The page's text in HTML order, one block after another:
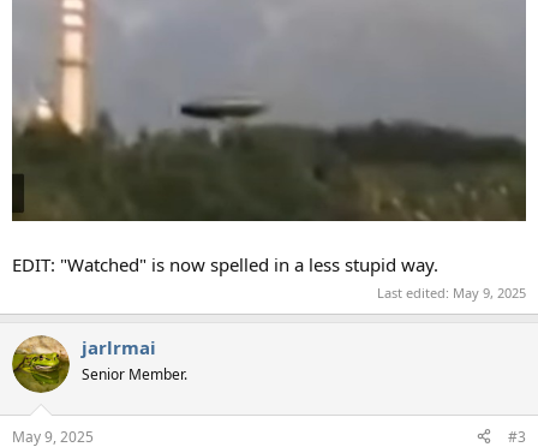
EDIT: "Watched" is now spelled in a less stupid way.
Last edited: May 9, 2025
jarlrmai
Senior Member.
May 9, 2025 #3